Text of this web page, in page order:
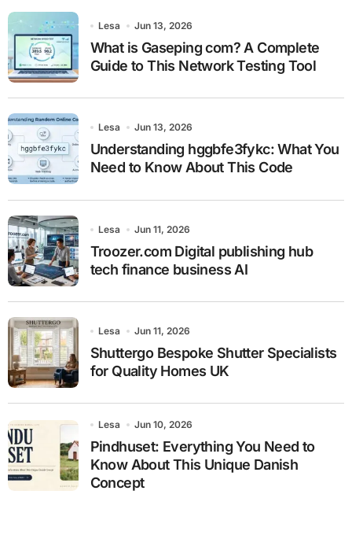
Lesa Jun 13, 2026
What is Gaseping com? A Complete
Guide to This Network Testing Tool
Lesa Jun 13, 2026
Understanding hggbfe3fykc: What You
Need to Know About This Code
Lesa Jun 11, 2026
Troozer.com Digital publishing hub
tech finance business AI
Lesa Jun 11, 2026
Shuttergo Bespoke Shutter Specialists
for Quality Homes UK
Lesa Jun 10, 2026
Pindhuset: Everything You Need to
Know About This Unique Danish
Concept